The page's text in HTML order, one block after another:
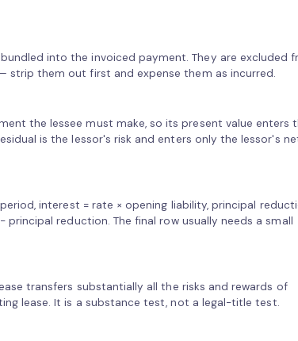
into the invoiced payment. They are excluded
strip them out first and expense them as incurred.
the lessee must make, so its present value enters
is the lessor's risk and enters only the lessor's
interest = rate × opening liability, principal
reduction. The final row usually needs a small
transfers substantially all the risks and rewards of
lease. It is a substance test, not a legal-title test.